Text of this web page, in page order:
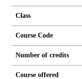
Class
Course Code
Number of credits
Course offered